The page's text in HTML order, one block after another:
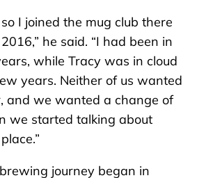
I joined the mug club there
he said. “I had been in
while Tracy was in cloud
years. Neither of us wanted
and we wanted a change of
we started talking about
journey began in